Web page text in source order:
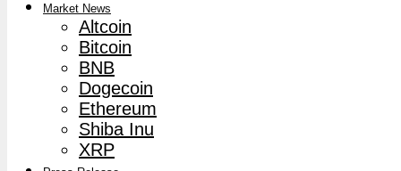
Market News
Altcoin
Bitcoin
BNB
Dogecoin
Ethereum
Shiba Inu
XRP